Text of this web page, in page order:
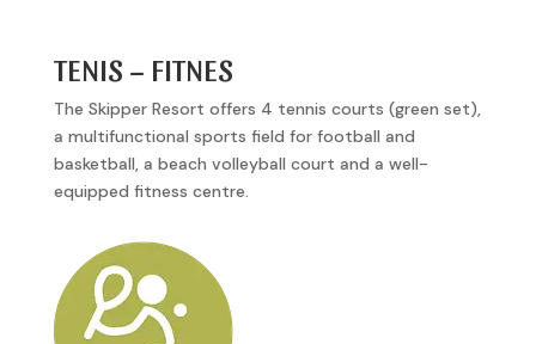
TENIS – FITNES
The Skipper Resort offers 4 tennis courts (green set),
a multifunctional sports field for football and
basketball, a beach volleyball court and a well-
equipped fitness centre.